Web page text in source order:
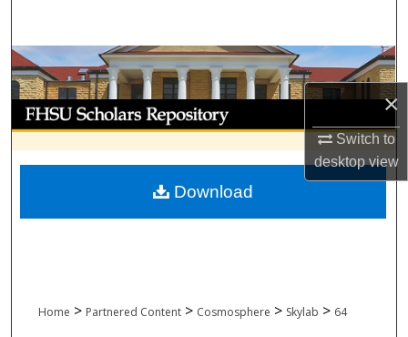
×
Switch to
desktopview
Browse Collections
My Account
About
Digital Commons Network™
Home > Partnered Content > Cosmosphere > Skylab > 64
Download